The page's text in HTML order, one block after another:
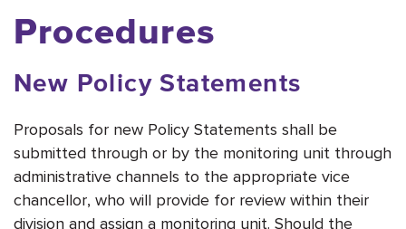
Procedures
New Policy Statements
Proposals for new Policy Statements shall be
submitted through or by the monitoring unit through
administrative channels to the appropriate vice
chancellor, who will provide for review within their
division and assign a monitoring unit. Should the